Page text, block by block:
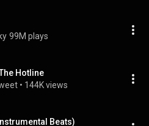
99M plays
Hotline
• 144K views
Beats)